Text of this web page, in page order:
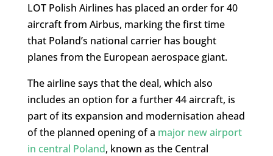
LOT Polish Airlines has placed an order for 40
aircraft from Airbus, marking the first time
that Poland’s national carrier has bought
planes from the European aerospace giant.
The airline says that the deal, which also
includes an option for a further 44 aircraft, is
part of its expansion and modernisation ahead
of the planned opening of a major new airport
in central Poland, known as the Central